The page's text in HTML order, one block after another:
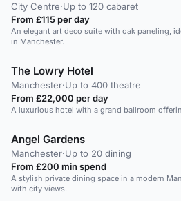
City Centre·Up to 120 cabaret
From £115 per day
An elegant art deco suite with oak paneling,
in Manchester.
The Lowry Hotel
Manchester·Up to 400 theatre
From £22,000 per day
A luxurious hotel with a grand ballroom
Angel Gardens
Manchester·Up to 20 dining
From £200 min spend
A stylish private dining space in a modern
with city views.